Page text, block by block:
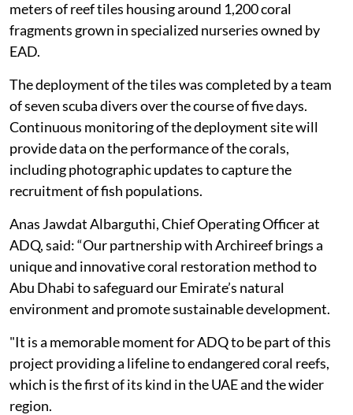
meters of reef tiles housing around 1,200 coral
fragments grown in specialized nurseries owned by
EAD.
The deployment of the tiles was completed by a team
of seven scuba divers over the course of five days.
Continuous monitoring of the deployment site will
provide data on the performance of the corals,
including photographic updates to capture the
recruitment of fish populations.
Anas Jawdat Albarguthi, Chief Operating Officer at
ADQ, said: “Our partnership with Archireef brings a
unique and innovative coral restoration method to
Abu Dhabi to safeguard our Emirate’s natural
environment and promote sustainable development.
"It is a memorable moment for ADQ to be part of this
project providing a lifeline to endangered coral reefs,
which is the first of its kind in the UAE and the wider
region.